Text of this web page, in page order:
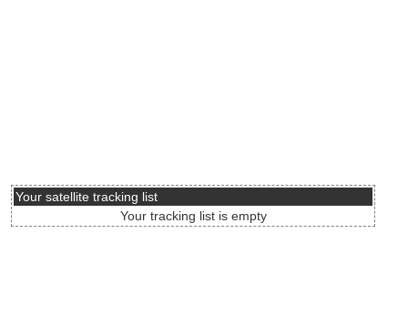
Your satellite tracking list
Your tracking list is empty